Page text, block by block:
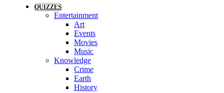
QUIZZES
Entertainment
Art
Events
Movies
Music
Knowledge
Crime
Earth
History